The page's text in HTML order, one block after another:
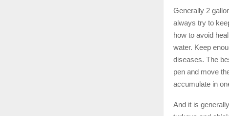
Generally 2
always try to
how to avoid
water. Keep
diseases. The
pen and move
accumulate in
And it is